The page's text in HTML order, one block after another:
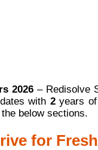
2026 – Redisolve
with 2years
below sections.
for